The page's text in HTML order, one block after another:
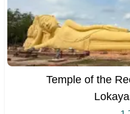
Temple of the